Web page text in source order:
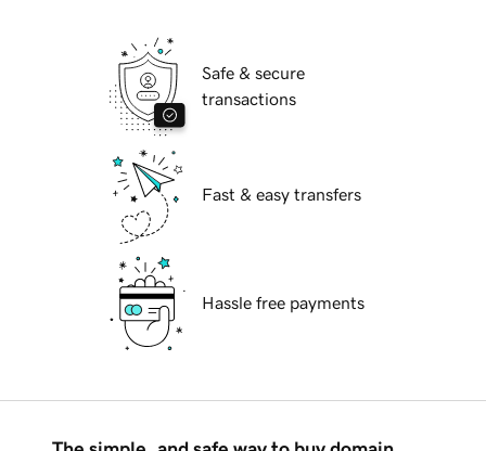
Safe & secure
transactions
Fast & easy transfers
Hassle free payments